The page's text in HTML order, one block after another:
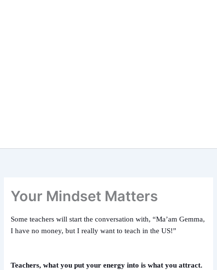
Your Mindset Matters
Some teachers will start the conversation with, “Ma’am Gemma,
I have no money, but I really want to teach in the US!”
Teachers, what you put your energy into is what you attract.